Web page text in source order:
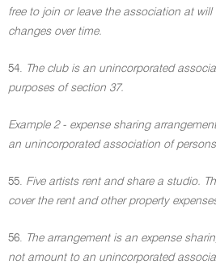
free to join or leave the association at
changes over time.
54. The club is an unincorporated
purposes of section 37.
Example 2 - expense sharing
an unincorporated association of persons
55. Five artists rent and share a studio.
cover the rent and other property
56. The arrangement is an expense
not amount to an unincorporated